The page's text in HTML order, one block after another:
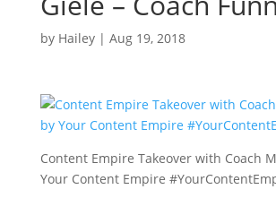
by Hailey| Aug 19, 2018
Content Empire Takeover with Coach
Your Content Empire